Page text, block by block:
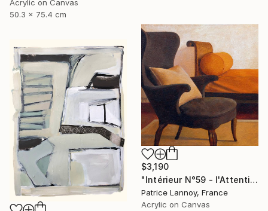
Acrylic on Canvas
50.3 x 75.4 cm
$3,190
"Intérieur N°59 - l'Attention flottante" Painting
Patrice Lannoy, France
Acrylic on Canvas